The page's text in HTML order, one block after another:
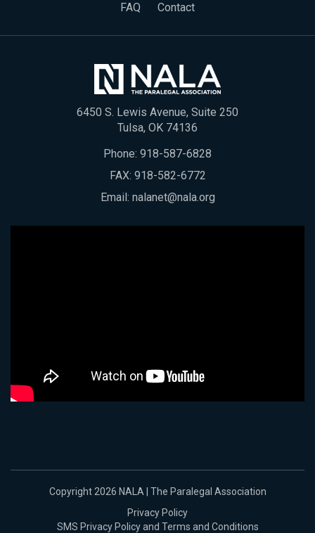
FAQ
Contact
6450 S. Lewis Avenue, Suite 250
Tulsa, OK 74136
Phone: 918-587-6828
FAX: 918-582-6772
Email: nalanet@nala.org
Copyright 2026 NALA | The Paralegal Association
Privacy Policy
SMS Privacy Policy and Terms and Conditions